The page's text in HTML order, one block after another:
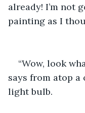
already! I’m not
painting as I
“Wow, look
says from atop a
light bulb.